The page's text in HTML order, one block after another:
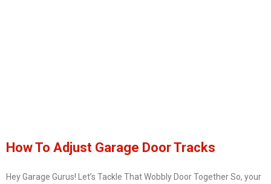
How To Adjust Garage Door Tracks
Hey Garage Gurus! Let’s Tackle That Wobbly Door Together So, your